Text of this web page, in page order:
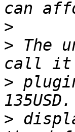
>
> The
>
>